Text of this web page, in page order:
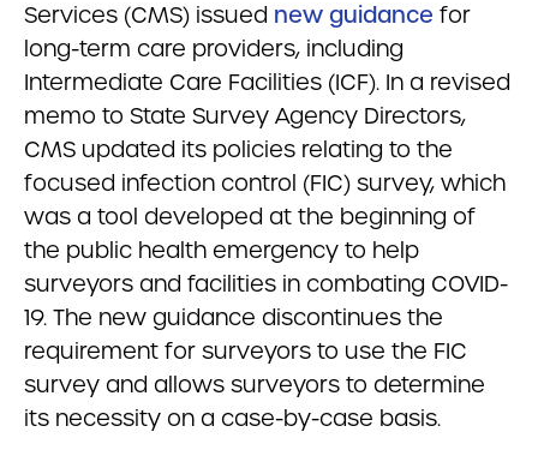
Services (CMS) issued new guidance for
long-term care providers, including
Intermediate Care Facilities (ICF). In a revised
memo to State Survey Agency Directors,
CMS updated its policies relating to the
focused infection control (FIC) survey, which
was a tool developed at the beginning of
the public health emergency to help
surveyors and facilities in combating COVID-
19. The new guidance discontinues the
requirement for surveyors to use the FIC
survey and allows surveyors to determine
its necessity on a case-by-case basis.